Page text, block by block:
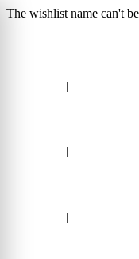
The wishlist name can't